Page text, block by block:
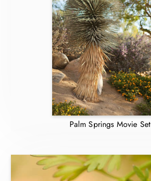
Palm Springs Movie Set